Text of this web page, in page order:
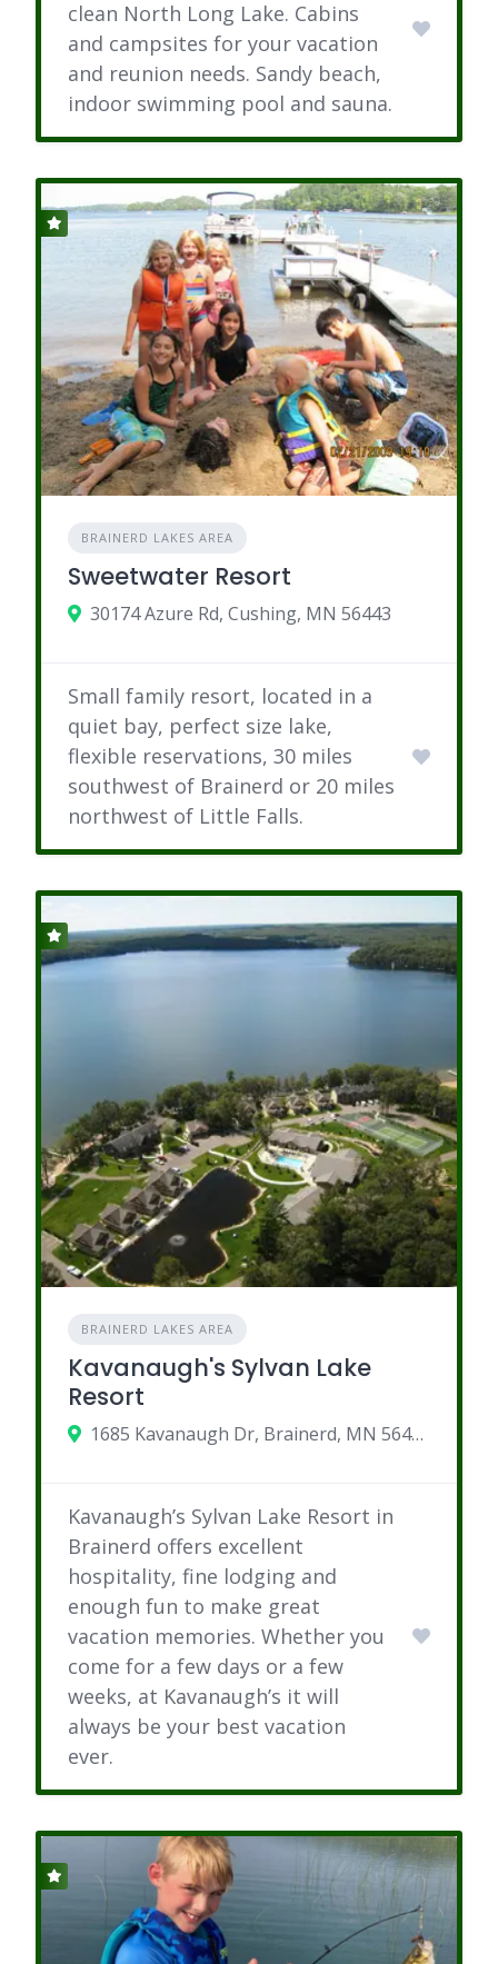
clean North Long Lake. Cabins
and campsites for your vacation
and reunion needs. Sandy beach,
indoor swimming pool and sauna.
BRAINERD LAKES AREA
Sweetwater Resort
30174 Azure Rd, Cushing, MN 56443
Small family resort, located in a
quiet bay, perfect size lake,
flexible reservations, 30 miles
southwest of Brainerd or 20 miles
northwest of Little Falls.
BRAINERD LAKES AREA
Kavanaugh's Sylvan Lake
Resort
1685 Kavanaugh Dr, Brainerd, MN 56401
Kavanaugh’s Sylvan Lake Resort in
Brainerd offers excellent
hospitality, fine lodging and
enough fun to make great
vacation memories. Whether you
come for a few days or a few
weeks, at Kavanaugh’s it will
always be your best vacation
ever.